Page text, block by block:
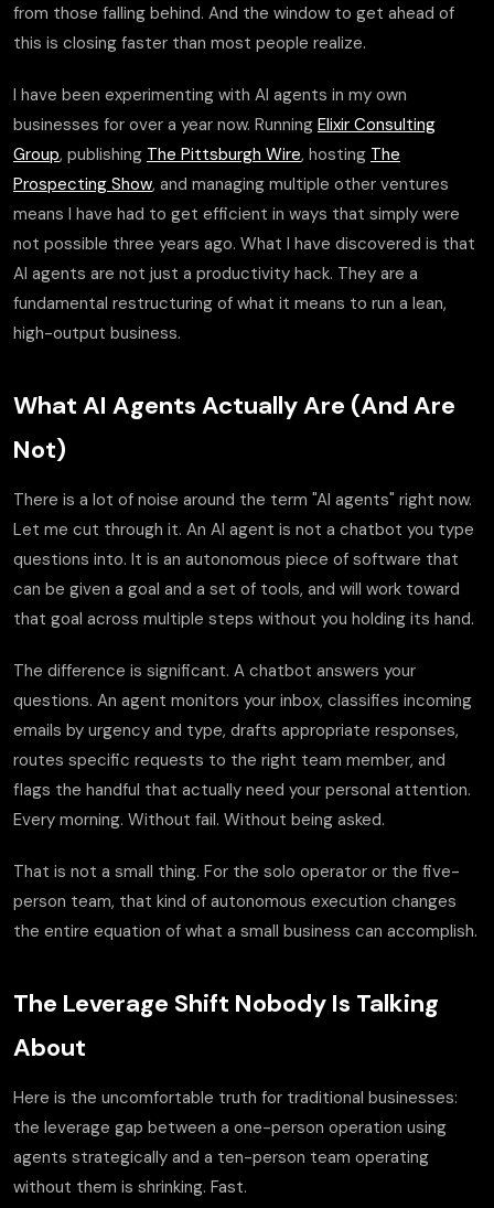
from those falling behind. And the window to get ahead of
this is closing faster than most people realize.
I have been experimenting with AI agents in my own
businesses for over a year now. Running Elixir Consulting
Group, publishing The Pittsburgh Wire, hosting The
Prospecting Show, and managing multiple other ventures
means I have had to get efficient in ways that simply were
not possible three years ago. What I have discovered is that
AI agents are not just a productivity hack. They are a
fundamental restructuring of what it means to run a lean,
high-output business.
What AI Agents Actually Are (And Are
Not)
There is a lot of noise around the term "AI agents" right now.
Let me cut through it. An AI agent is not a chatbot you type
questions into. It is an autonomous piece of software that
can be given a goal and a set of tools, and will work toward
that goal across multiple steps without you holding its hand.
The difference is significant. A chatbot answers your
questions. An agent monitors your inbox, classifies incoming
emails by urgency and type, drafts appropriate responses,
routes specific requests to the right team member, and
flags the handful that actually need your personal attention.
Every morning. Without fail. Without being asked.
That is not a small thing. For the solo operator or the five-
person team, that kind of autonomous execution changes
the entire equation of what a small business can accomplish.
The Leverage Shift Nobody Is Talking
About
Here is the uncomfortable truth for traditional businesses:
the leverage gap between a one-person operation using
agents strategically and a ten-person team operating
without them is shrinking. Fast.